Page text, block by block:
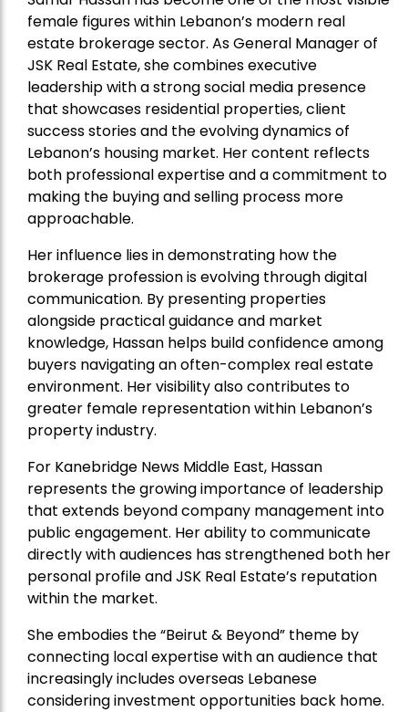
female figures within Lebanon’s modern real
estate brokerage sector. As General Manager of
JSK Real Estate, she combines executive
leadership with a strong social media presence
that showcases residential properties, client
success stories and the evolving dynamics of
Lebanon’s housing market. Her content reflects
both professional expertise and a commitment to
making the buying and selling process more
approachable.
Her influence lies in demonstrating how the
brokerage profession is evolving through digital
communication. By presenting properties
alongside practical guidance and market
knowledge, Hassan helps build confidence among
buyers navigating an often-complex real estate
environment. Her visibility also contributes to
greater female representation within Lebanon’s
property industry.
For Kanebridge News Middle East, Hassan
represents the growing importance of leadership
that extends beyond company management into
public engagement. Her ability to communicate
directly with audiences has strengthened both her
personal profile and JSK Real Estate’s reputation
within the market.
She embodies the “Beirut & Beyond” theme by
connecting local expertise with an audience that
increasingly includes overseas Lebanese
considering investment opportunities back home.